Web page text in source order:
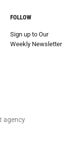
FOLLOW
Sign up to Our
Weekly Newsletter
agency